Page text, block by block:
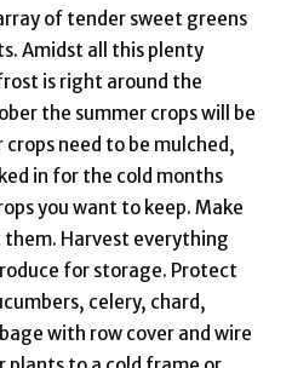
of tender sweet greens
Amidst all this plenty
is right around the
the summer crops will be
need to be mulched,
in for the cold months
you want to keep. Make
Harvest everything
for storage. Protect
celery, chard,
with row cover and wire